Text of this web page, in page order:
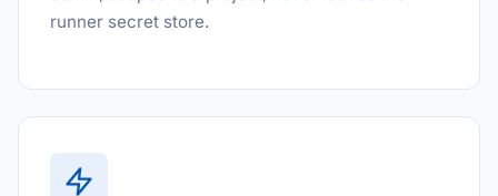
runner secret store.